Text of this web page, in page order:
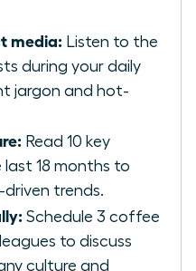
media: Listen to the
during your daily
jargon and hot-
Read 10 key
last 18 months to
trends.
Schedule 3 coffee
to discuss
culture and